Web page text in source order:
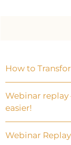
How to
Webinar replay
easier!
Webinar